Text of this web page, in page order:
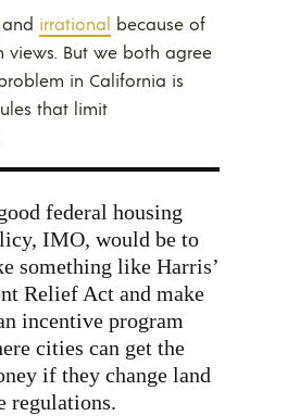
and irrational because of
views. But we both agree
in California is
that limit
federal housing
IMO, would be to
something like Harris’
Relief Act and make
incentive program
cities can get the
if they change land
regulations.